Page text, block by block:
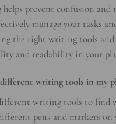
prevent confusion and
manage your tasks
the right writing tools and
and readability in your
writing tools in my
writing tools to find
pens and markers